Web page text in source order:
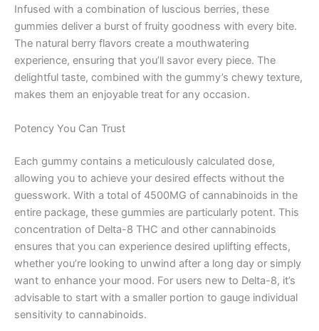
Infused with a combination of luscious berries, these
gummies deliver a burst of fruity goodness with every bite.
The natural berry flavors create a mouthwatering
experience, ensuring that you’ll savor every piece. The
delightful taste, combined with the gummy’s chewy texture,
makes them an enjoyable treat for any occasion.
Potency You Can Trust
Each gummy contains a meticulously calculated dose,
allowing you to achieve your desired effects without the
guesswork. With a total of 4500MG of cannabinoids in the
entire package, these gummies are particularly potent. This
concentration of Delta-8 THC and other cannabinoids
ensures that you can experience desired uplifting effects,
whether you’re looking to unwind after a long day or simply
want to enhance your mood. For users new to Delta-8, it’s
advisable to start with a smaller portion to gauge individual
sensitivity to cannabinoids.